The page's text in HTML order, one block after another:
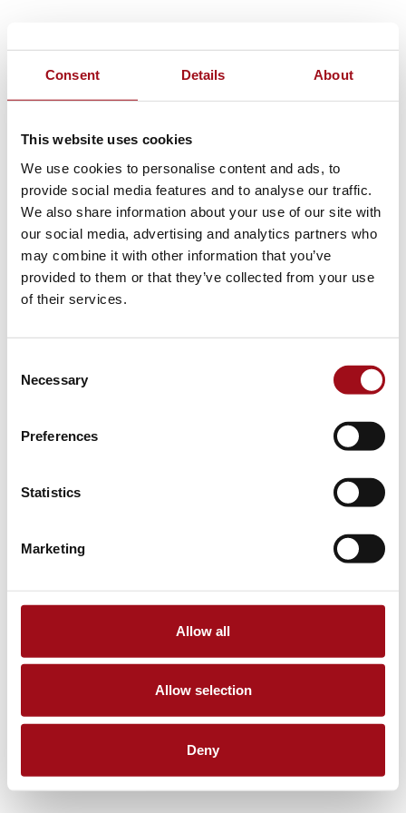
Consent Details About
This website uses cookies
We use cookies to personalise content and ads, to
provide social media features and to analyse our traffic.
We also share information about your use of our site with
our social media, advertising and analytics partners who
may combine it with other information that you’ve
provided to them or that they’ve collected from your use
of their services.
Selection
Necessary
Preferences
Statistics
Marketing
Allow all
Allow selection
Deny